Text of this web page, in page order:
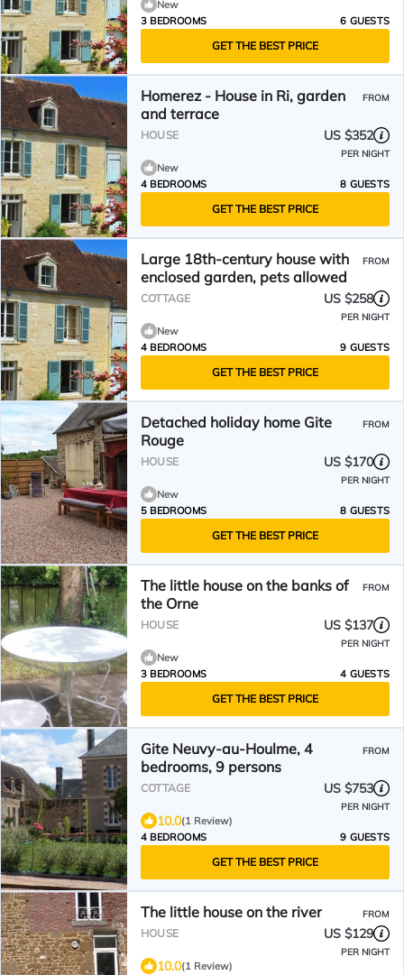
New
3 BEDROOMS
6 GUESTS
GET THE BEST PRICE
Homerez - House in Ri, garden
and terrace
FROM
HOUSE US $352
PER NIGHT
New
4 BEDROOMS
8 GUESTS
GET THE BEST PRICE
Large 18th-century house with
enclosed garden, pets allowed
FROM
COTTAGE US $258
PER NIGHT
New
4 BEDROOMS
9 GUESTS
GET THE BEST PRICE
Detached holiday home Gite
Rouge
FROM
HOUSE US $170
PER NIGHT
New
5 BEDROOMS
8 GUESTS
GET THE BEST PRICE
The little house on the banks of
the Orne
FROM
HOUSE US $137
PER NIGHT
New
3 BEDROOMS
4 GUESTS
GET THE BEST PRICE
Gite Neuvy-au-Houlme, 4
bedrooms, 9 persons
FROM
COTTAGE US $753
PER NIGHT
10.0(1 Review)
4 BEDROOMS
9 GUESTS
GET THE BEST PRICE
The little house on the river FROM
HOUSE US $129
PER NIGHT
10.0(1 Review)